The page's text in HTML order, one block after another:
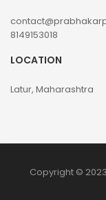
8149153018
LOCATION
Latur, Maharashtra
Copyright ©